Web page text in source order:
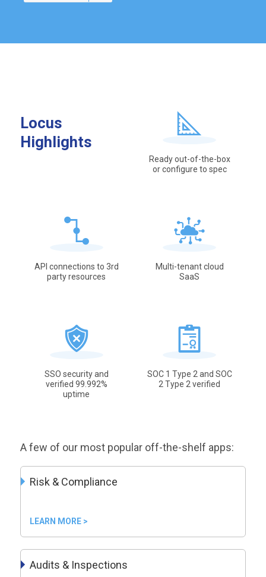
Locus
Highlights
Ready out-of-the-box
or configure to spec
API connections to 3rd
party resources
Multi-tenant cloud
SaaS
SSO security and
verified 99.992%
uptime
SOC 1 Type 2 and SOC
2 Type 2 verified
A few of our most popular off-the-shelf apps:
Risk & Compliance
LEARN MORE >
Audits & Inspections